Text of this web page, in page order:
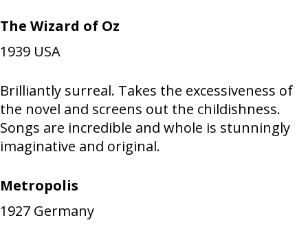
The Wizard of Oz
1939 USA
Brilliantly surreal. Takes the excessiveness of
the novel and screens out the childishness.
Songs are incredible and whole is stunningly
imaginative and original.
Metropolis
1927 Germany